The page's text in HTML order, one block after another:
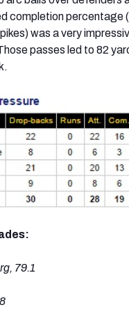
completion
was a very
passes led to 82
79.1